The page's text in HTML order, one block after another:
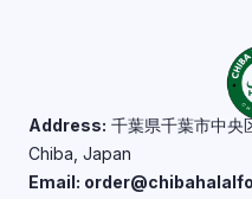
Address: 千葉県千葉市中央
Chiba, Japan
Email: